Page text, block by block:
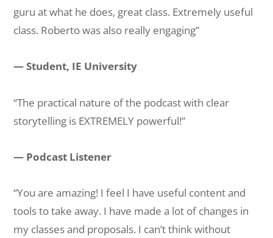
guru at what he does, great class. Extremely useful
class. Roberto was also really engaging”
— Student, IE University
“The practical nature of the podcast with clear
storytelling is EXTREMELY powerful!”
— Podcast Listener
“You are amazing! I feel I have useful content and
tools to take away. I have made a lot of changes in
my classes and proposals. I can’t think without